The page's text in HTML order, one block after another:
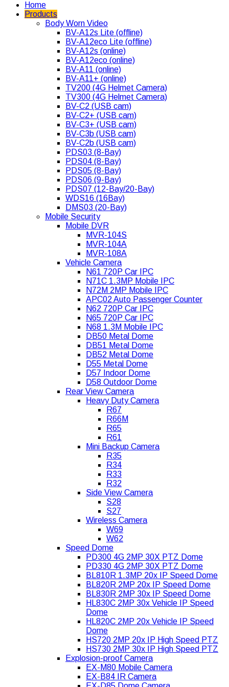
Home
Products
Body Worn Video
BV-A12s Lite (offline)
BV-A12eco Lite (offline)
BV-A12s (online)
BV-A12eco (online)
BV-A11 (online)
BV-A11+ (online)
TV200 (4G Helmet Camera)
TV300 (4G Helmet Camera)
BV-C2 (USB cam)
BV-C2+ (USB cam)
BV-C3+ (USB cam)
BV-C3b (USB cam)
BV-C2b (USB cam)
PDS03 (8-Bay)
PDS04 (8-Bay)
PDS05 (8-Bay)
PDS06 (9-Bay)
PDS07 (12-Bay/20-Bay)
WDS16 (16Bay)
DMS03 (20-Bay)
Mobile Security
Mobile DVR
MVR-104S
MVR-104A
MVR-108A
Vehicle Camera
N61 720P Car IPC
N71C 1.3MP Mobile IPC
N72M 2MP Mobile IPC
APC02 Auto Passenger Counter
N62 720P Car IPC
N65 720P Car IPC
N68 1.3M Mobile IPC
DB50 Metal Dome
DB51 Metal Dome
DB52 Metal Dome
D55 Metal Dome
D57 Indoor Dome
D58 Outdoor Dome
Rear View Camera
Heavy Duty Camera
R67
R66M
R65
R61
Mini Backup Camera
R35
R34
R33
R32
Side View Camera
S28
S27
Wireless Camera
W69
W62
Speed Dome
PD300 4G 2MP 30X PTZ Dome
PD330 4G 2MP 30X PTZ Dome
BL810R 1.3MP 20x IP Speed Dome
BL820R 2MP 20x IP Speed Dome
BL830R 2MP 30x IP Speed Dome
HL830C 2MP 30x Vehicle IP Speed
Dome
HL820C 2MP 20x Vehicle IP Speed
Dome
HS720 2MP 20x IP High Speed PTZ
HS730 2MP 30x IP High Speed PTZ
Explosion-proof Camera
EX-M80 Mobile Camera
EX-B84 IR Camera